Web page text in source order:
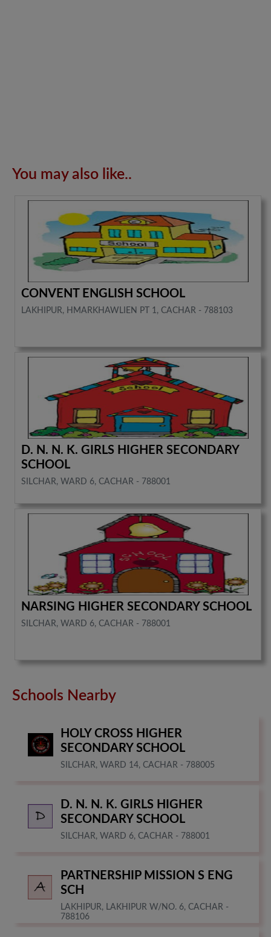
You may also like..
CONVENT ENGLISH SCHOOL
LAKHIPUR, HMARKHAWLIEN PT 1, CACHAR - 788103
D. N. N. K. GIRLS HIGHER SECONDARY
SCHOOL
SILCHAR, WARD 6, CACHAR - 788001
NARSING HIGHER SECONDARY SCHOOL
SILCHAR, WARD 6, CACHAR - 788001
Schools Nearby
HOLY CROSS HIGHER
SECONDARY SCHOOL
SILCHAR, WARD 14, CACHAR - 788005
D. N. N. K. GIRLS HIGHER
SECONDARY SCHOOL
SILCHAR, WARD 6, CACHAR - 788001
PARTNERSHIP MISSION S ENG
SCH
LAKHIPUR, LAKHIPUR W/NO. 6, CACHAR -
788106